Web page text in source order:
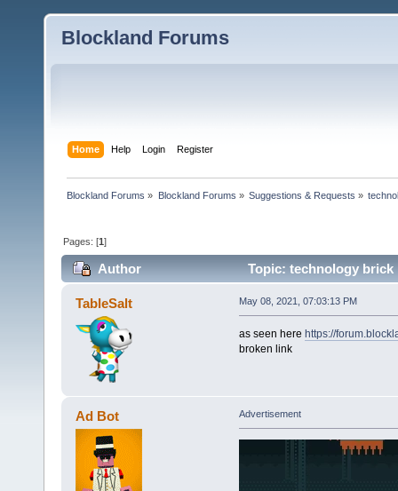
Blockland Forums
Home Help Login Register
Blockland Forums » Blockland Forums » Suggestions & Requests »
Pages: [1]
Author Topic: technology brick
TableSalt May 08, 2021, 07:03:13 PM
as seen here https://
broken link
Ad Bot Advertisement